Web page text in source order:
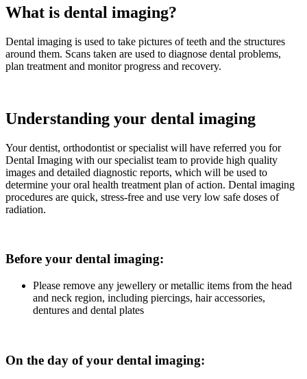
What is dental imaging?
Dental imaging is used to take pictures of teeth and the structures
around them. Scans taken are used to diagnose dental problems,
plan treatment and monitor progress and recovery.
Understanding your dental imaging
Your dentist, orthodontist or specialist will have referred you for
Dental Imaging with our specialist team to provide high quality
images and detailed diagnostic reports, which will be used to
determine your oral health treatment plan of action. Dental imaging
procedures are quick, stress-free and use very low safe doses of
radiation.
Before your dental imaging:
Please remove any jewellery or metallic items from the head
and neck region, including piercings, hair accessories,
dentures and dental plates
On the day of your dental imaging: